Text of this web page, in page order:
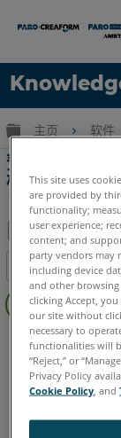
语言
扩展/隐缩全
主页 软件
预处理设置以
格化时出现的
另
存
为
PDF
目录
无
页
SCENE 6.x
英语
This site uses
are provided by
functionality;
user experience;
content; and
party vendors may
including device
and other
clicking Accept,
our site without
necessary to
functionalities will
“Reject,” or
Privacy Policy
Cookie Policy , and